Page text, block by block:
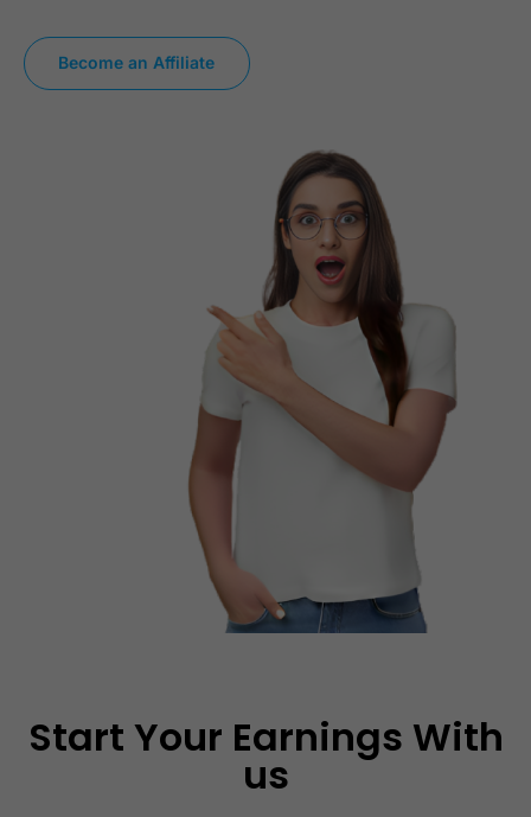
Become an Affiliate
Start Your Earnings With
us